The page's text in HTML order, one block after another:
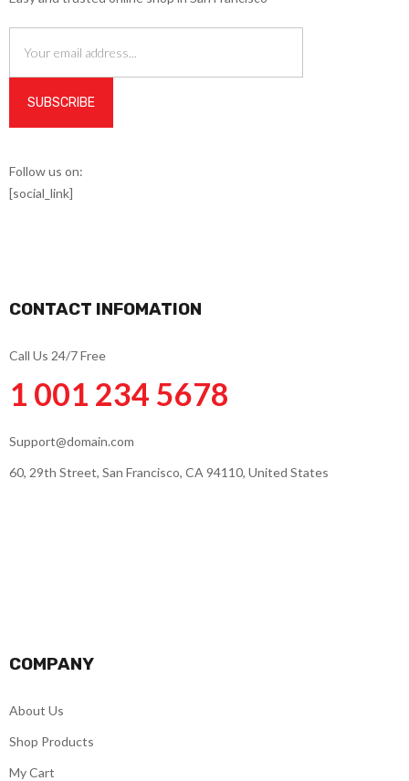
Follow us on:
[social_link]
CONTACT INFOMATION
Call Us 24/7 Free
1 001 234 5678
Support@domain.com
60, 29th Street, San Francisco, CA 94110, United States
COMPANY
About Us
Shop Products
My Cart